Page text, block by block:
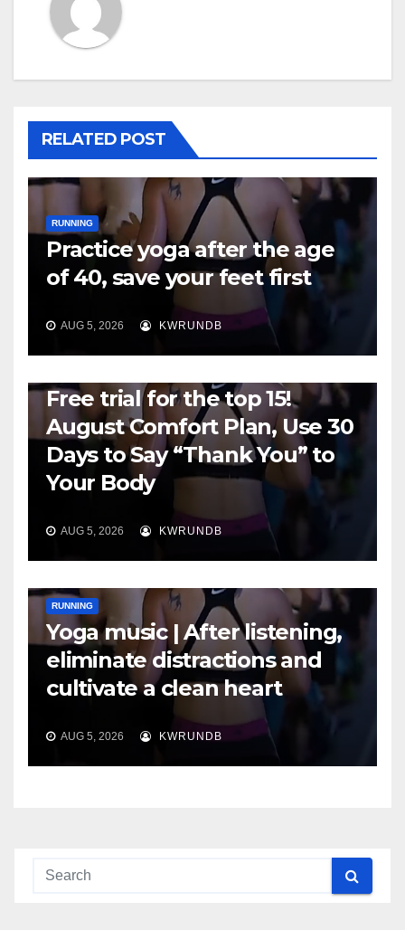
RELATED POST
RUNNING
Practice yoga after the age
of 40, save your feet first
AUG 5, 2026 KWRUNDB
Free trial for the top 15!
August Comfort Plan, Use 30
Days to Say “Thank You” to
Your Body
AUG 5, 2026 KWRUNDB
RUNNING
Yoga music | After listening,
eliminate distractions and
cultivate a clean heart
AUG 5, 2026 KWRUNDB